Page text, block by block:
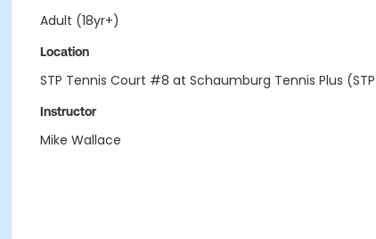
Adult (18yr+)
Location
STP Tennis Court #8 at Schaumburg Tennis Plus
Instructor
Mike Wallace